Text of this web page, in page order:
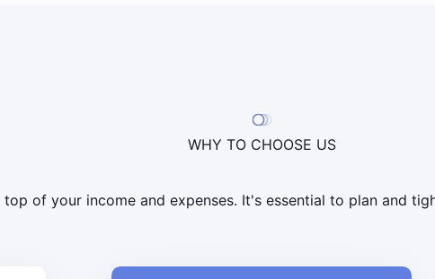
WHY TO CHOOSE US
of your income and expenses. It's essential to plan and